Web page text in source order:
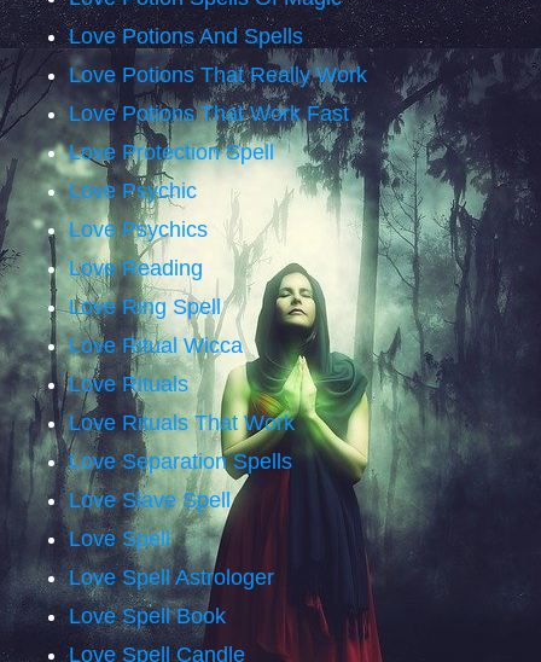
Love Potions And Spells
Love Potions That Really Work
Love Potions That Work Fast
Love Protection Spell
Love Psychic
Love Psychics
Love Reading
Love Ring Spell
Love Ritual Wicca
Love Rituals
Love Rituals That Work
Love Separation Spells
Love Slave Spell
Love Spell
Love Spell Astrologer
Love Spell Book
Love Spell Candle